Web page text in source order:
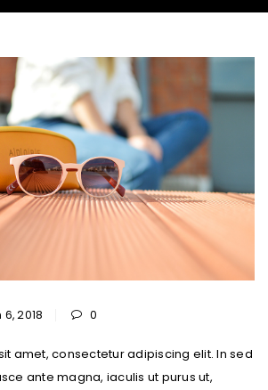
2018 0
amet, consectetur adipiscing elit. In sed
ante magna, iaculis ut purus ut,